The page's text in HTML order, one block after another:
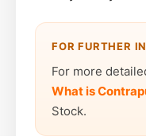
FOR FURTHER
For more
What is
Stock.